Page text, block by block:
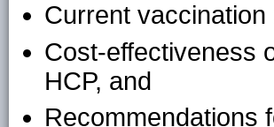
Current
Cost-effectiveness
HCP, and
Recommendations